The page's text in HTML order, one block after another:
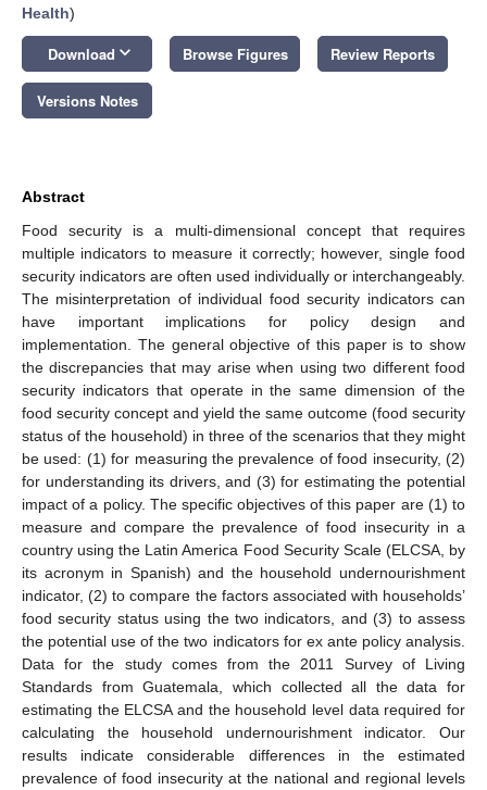
Health)
Download keyboard_arrow_down Browse Figures Review Reports
Versions Notes
Abstract
Food security is a multi-dimensional concept that requires
multiple indicators to measure it correctly; however, single food
security indicators are often used individually or interchangeably.
The misinterpretation of individual food security indicators can
have important implications for policy design and
implementation. The general objective of this paper is to show
the discrepancies that may arise when using two different food
security indicators that operate in the same dimension of the
food security concept and yield the same outcome (food security
status of the household) in three of the scenarios that they might
be used: (1) for measuring the prevalence of food insecurity, (2)
for understanding its drivers, and (3) for estimating the potential
impact of a policy. The specific objectives of this paper are (1) to
measure and compare the prevalence of food insecurity in a
country using the Latin America Food Security Scale (ELCSA, by
its acronym in Spanish) and the household undernourishment
indicator, (2) to compare the factors associated with households’
food security status using the two indicators, and (3) to assess
the potential use of the two indicators for ex ante policy analysis.
Data for the study comes from the 2011 Survey of Living
Standards from Guatemala, which collected all the data for
estimating the ELCSA and the household level data required for
calculating the household undernourishment indicator. Our
results indicate considerable differences in the estimated
prevalence of food insecurity at the national and regional levels